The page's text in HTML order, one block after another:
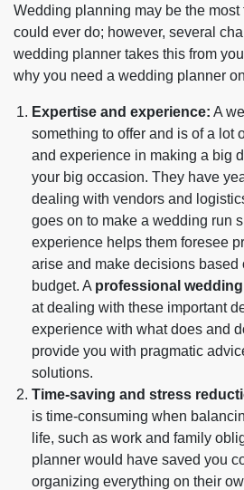
Wedding planning may be the
could ever do; however, several
wedding planner takes this from
why you need a wedding planner
Expertise and experience: A
something to offer and is of a lot
and experience in making a big
your big occasion. They have
dealing with vendors and
goes on to make a wedding run
experience helps them foresee
arise and make decisions based
budget. A professional
at dealing with these important
experience with what does and
provide you with pragmatic
solutions.
Time-saving and stress
is time-consuming when
life, such as work and family
planner would have saved you
organizing everything on their